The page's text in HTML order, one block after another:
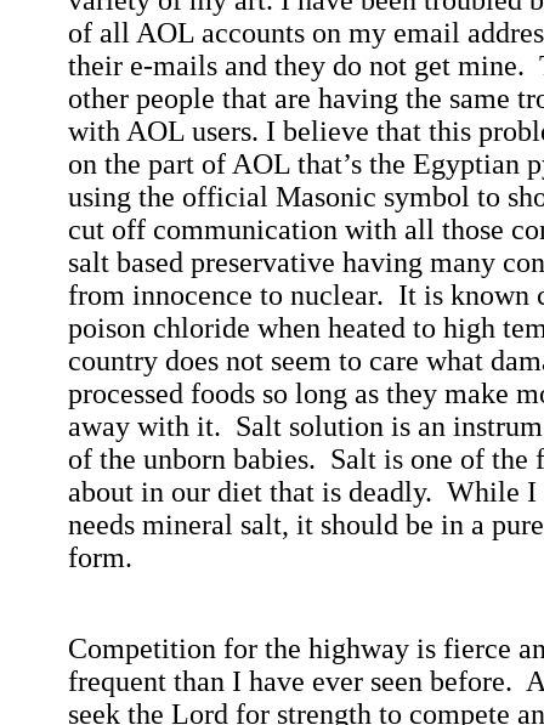
of all AOL accounts on my email
their e-mails and they do not get mine.
other people that are having the same
with AOL users. I believe that this
on the part of AOL that’s the Egyptian
using the official Masonic symbol to
cut off communication with all those
salt based preservative having many
from innocence to nuclear. It is known
poison chloride when heated to high
country does not seem to care what
processed foods so long as they make
away with it. Salt solution is an
of the unborn babies. Salt is one of the
about in our diet that is deadly. While I
needs mineral salt, it should be in a
form.
Competition for the highway is fierce
frequent than I have ever seen before.
seek the Lord for strength to compete